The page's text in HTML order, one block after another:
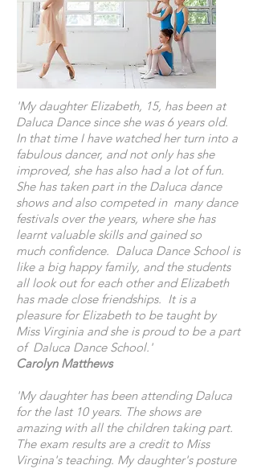
'My daughter Elizabeth, 15, has been at
Daluca Dance since she was 6 years old.
In that time I have watched her turn into a
fabulous dancer, and not only has she
improved, she has also had a lot of fun.
She has taken part in the Daluca dance
shows and also competed in many dance
festivals over the years, where she has
learnt valuable skills and gained so
much confidence. Daluca Dance School is
like a big happy family, and the students
all look out for each other and Elizabeth
has made close friendships. It is a
pleasure for Elizabeth to be taught by
Miss Virginia and she is proud to be a part
of Daluca Dance School.'
Carolyn Matthews
'My daughter has been attending Daluca
for the last 10 years. The shows are
amazing with all the children taking part.
The exam results are a credit to Miss
Virgina's teaching. My daughter's posture